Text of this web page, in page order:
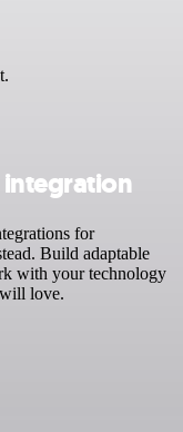
integration
for
Build adaptable
with your technology
love.